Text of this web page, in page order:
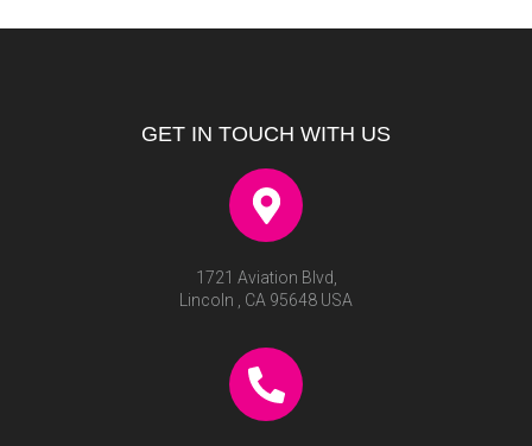
GET IN TOUCH WITH US
1721 Aviation Blvd,
Lincoln , CA 95648 USA